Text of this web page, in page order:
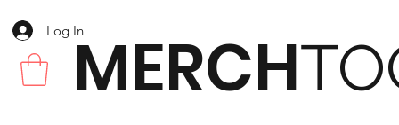
MERCH
Log In